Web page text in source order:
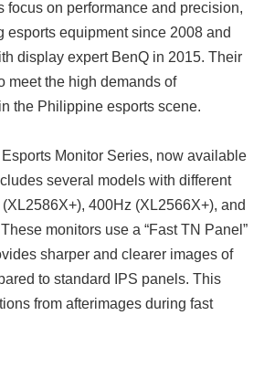
focus on performance and precision,
esports equipment since 2008 and
display expert BenQ in 2015. Their
meet the high demands of
the Philippine esports scene.
Monitor Series, now available
several models with different
400Hz (XL2566X+), and
monitors use a “Fast TN Panel”
sharper and clearer images of
to standard IPS panels. This
from afterimages during fast